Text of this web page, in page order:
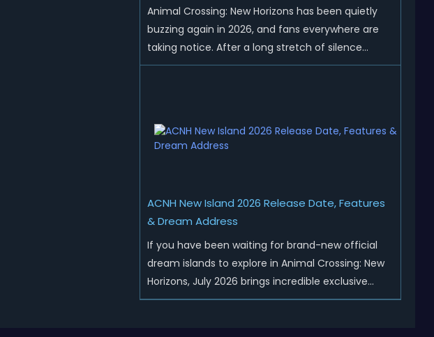
Animal Crossing: New Horizons has been quietly
buzzing again in 2026, and fans everywhere are
taking notice. After a long stretch of silence
following the 3.0 update, Nintendo has started
ACNH New Island 2026 Release Date, Features
& Dream Address
If you have been waiting for brand-new official
dream islands to explore in Animal Crossing: New
Horizons, July 2026 brings incredible exclusive
content for all global players! After a long quiet